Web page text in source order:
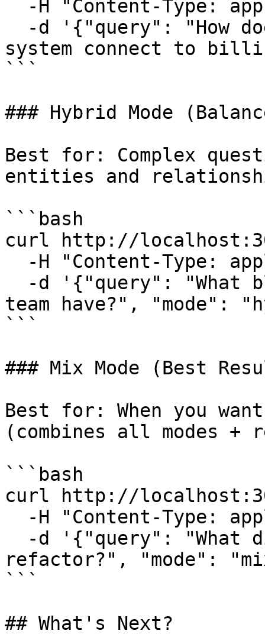
system connect to
```
### Hybrid Mode
Best for: Complex
entities and
```bash
curl http://
team have?", "mode":
```
### Mix Mode (Best
Best for: When you
(combines all modes +
```bash
curl http://
refactor?", "mode":
```
## What's Next?